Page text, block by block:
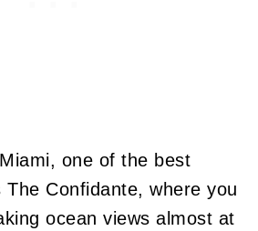
one of the best
Confidante, where you
ocean views almost at